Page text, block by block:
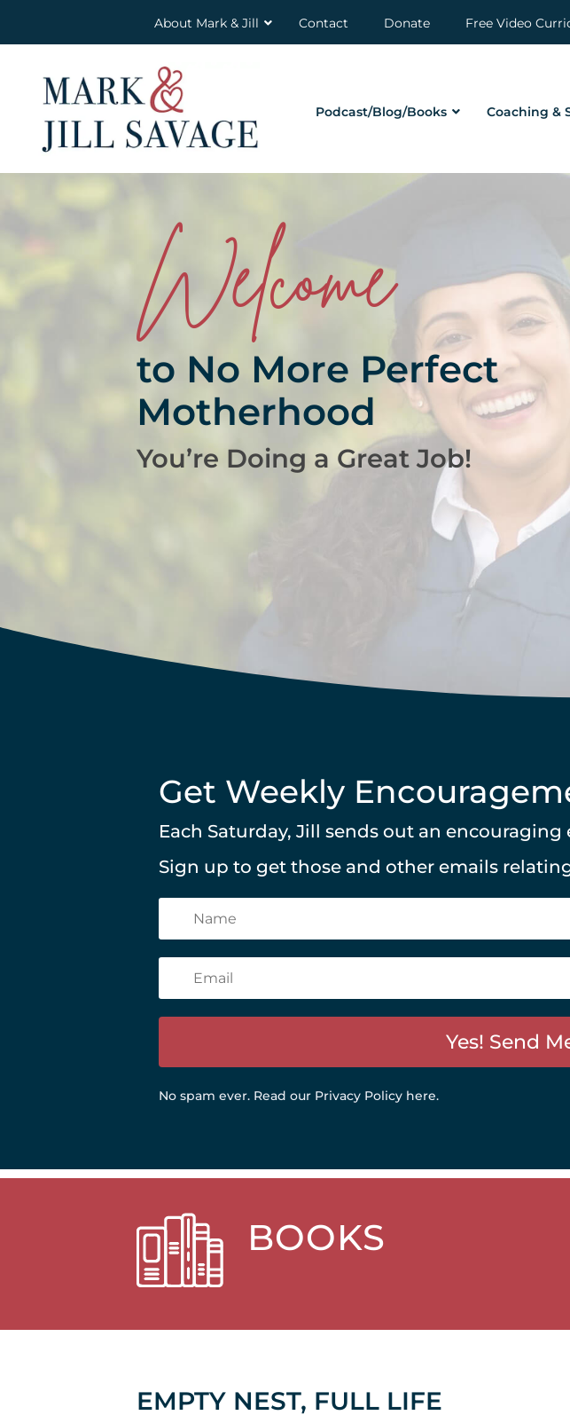
About Mark & Jill Contact Donate Free Video
Podcast/Blog/Books Coaching &
Welcome
to No More Perfect
Motherhood
You’re Doing a Great Job!
Get Weekly
Each Saturday, Jill sends out an
Sign up to get those and other emails
Yes! Send
No spam ever. Read our Privacy Policy here.
BOOKS
EMPTY NEST, FULL LIFE